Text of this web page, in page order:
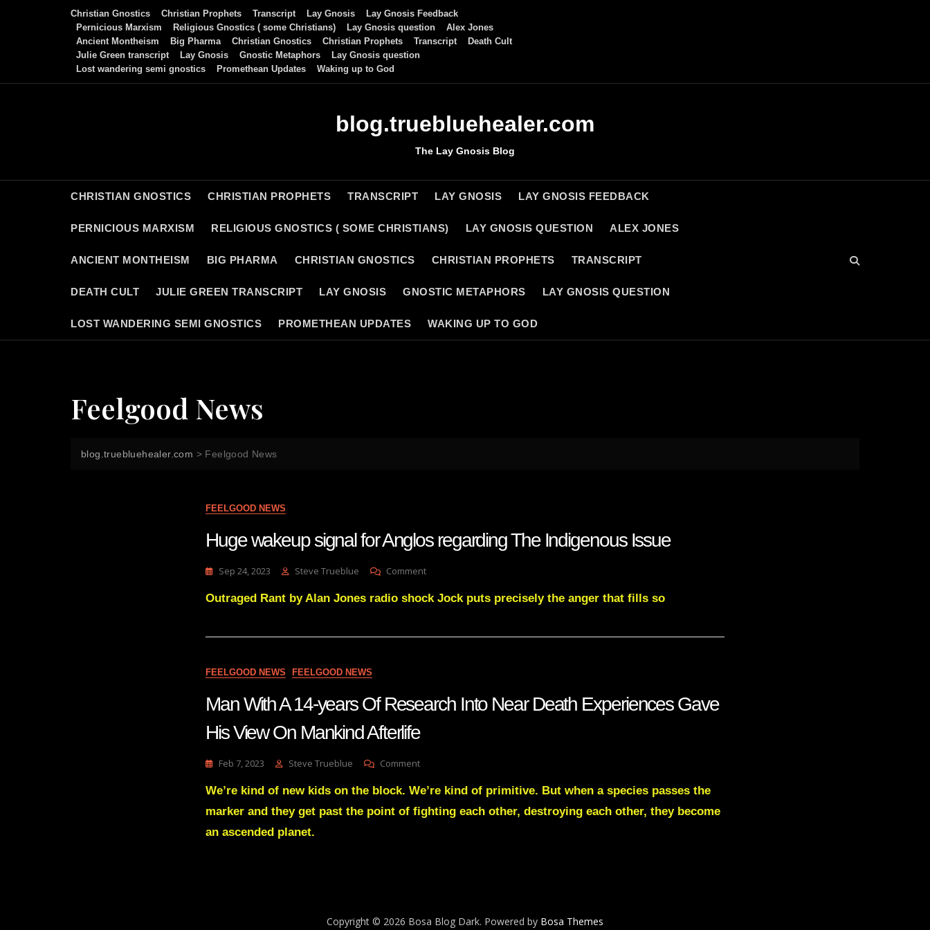
Christian Gnostics Christian Prophets Transcript Lay Gnosis
Lay Gnosis Feedback
Pernicious Marxism
Religious Gnostics ( some Christians) Lay Gnosis question
Alex Jones
Ancient Montheism
Big Pharma Christian Gnostics Christian Prophets Transcript
Death Cult
Julie Green transcript
Lay Gnosis Gnostic Metaphors
Lay Gnosis question
Lost wandering semi gnostics
Promethean Updates Waking up to God
blog.truebluehealer.com
The Lay Gnosis Blog
CHRISTIAN GNOSTICS CHRISTIAN PROPHETS TRANSCRIPT LAY GNOSIS LAY GNOSIS FEEDBACK
PERNICIOUS MARXISM RELIGIOUS GNOSTICS ( SOME CHRISTIANS) LAY GNOSIS QUESTION ALEX JONES
ANCIENT MONTHEISM BIG PHARMA CHRISTIAN GNOSTICS CHRISTIAN PROPHETS TRANSCRIPT
DEATH CULT JULIE GREEN TRANSCRIPT LAY GNOSIS GNOSTIC METAPHORS LAY GNOSIS QUESTION
LOST WANDERING SEMI GNOSTICS PROMETHEAN UPDATES WAKING UP TO GOD
Feelgood News
blog.truebluehealer.com > Feelgood News
FEELGOOD NEWS
Huge wakeup signal for Anglos regarding The Indigenous Issue
Sep 24, 2023 Steve Trueblue CommentOn
Wakeup
Anglos
Issue
Outraged Rant by Alan Jones radio shock Jock puts precisely the anger that fills so
FEELGOOD NEWS FEELGOOD NEWS
Man With A 14-years Of Research Into Near Death Experiences Gave
His View On Mankind Afterlife
Feb 7, 2023 Steve Trueblue CommentOn
With
A
14-
Experiences
We’re kind of new kids on the block. We’re kind of primitive. But when a species passes the
marker and they get past the point of fighting each other, destroying each other, they become
an ascended planet.
Copyright © 2026 Bosa Blog Dark. Powered by Bosa Themes